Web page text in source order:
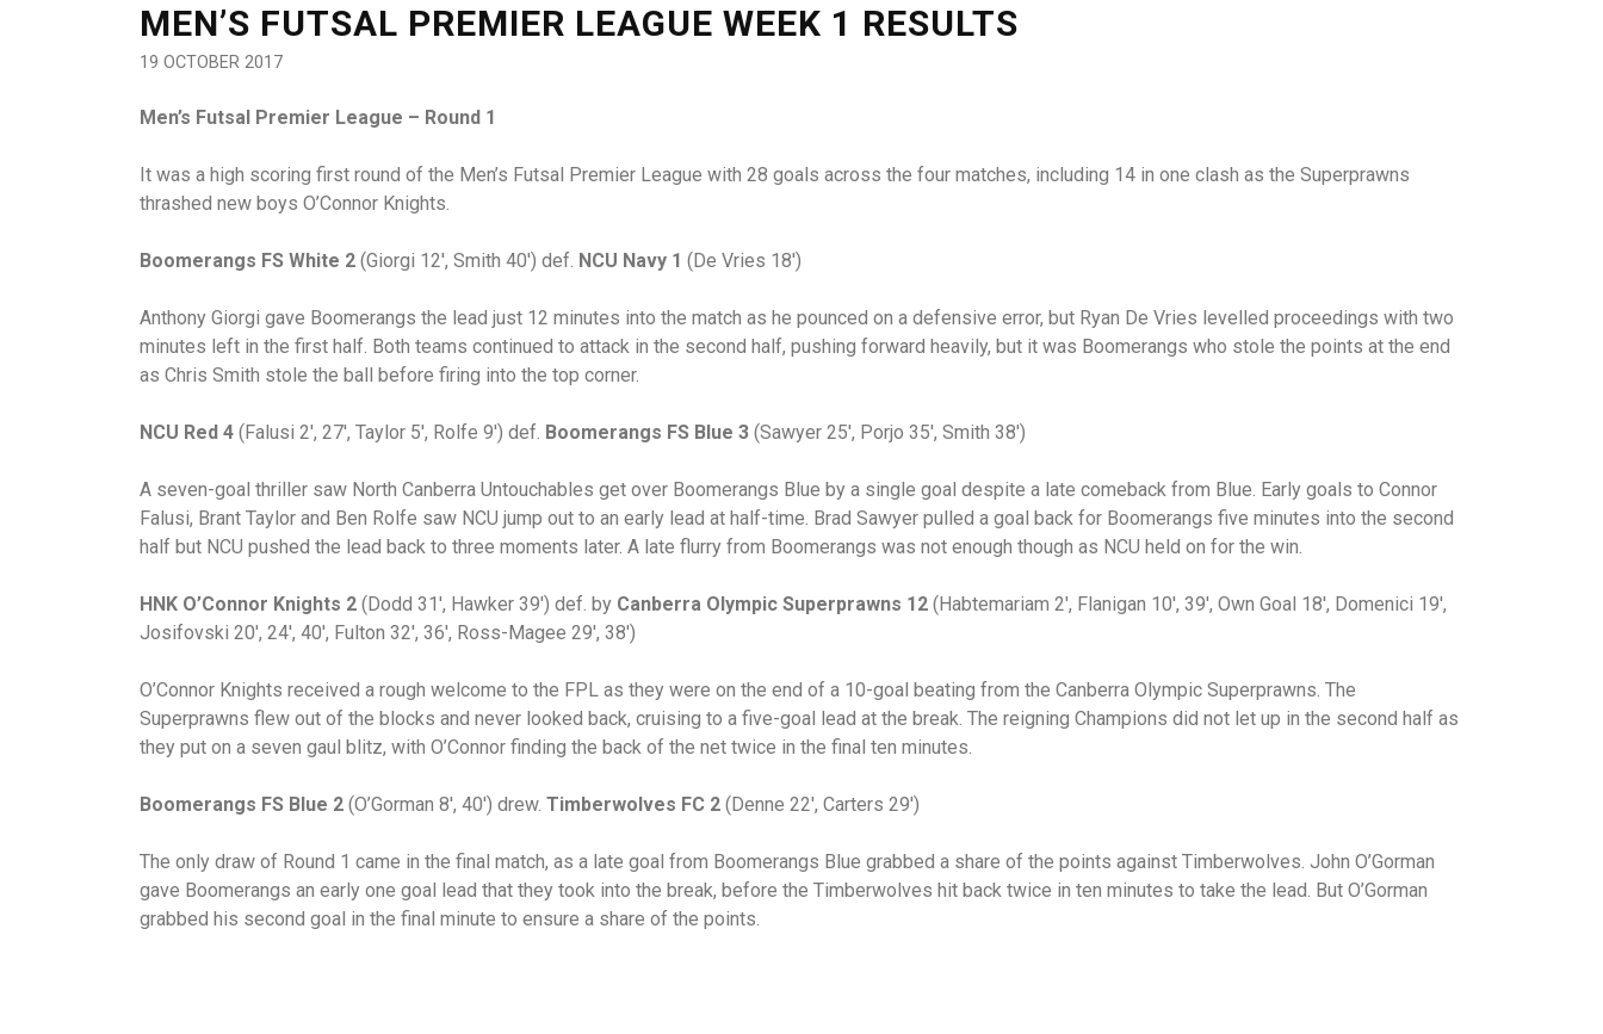
MEN’S FUTSAL PREMIER LEAGUE WEEK 1 RESULTS
19 OCTOBER 2017
Men’s Futsal Premier League – Round 1
It was a high scoring first round of the Men’s Futsal Premier League with 28 goals across the four matches, including 14 in one clash as the Superprawns
thrashed new boys O’Connor Knights.
Boomerangs FS White 2 (Giorgi 12′, Smith 40′) def. NCU Navy 1 (De Vries 18′)
Anthony Giorgi gave Boomerangs the lead just 12 minutes into the match as he pounced on a defensive error, but Ryan De Vries levelled proceedings with two
minutes left in the first half. Both teams continued to attack in the second half, pushing forward heavily, but it was Boomerangs who stole the points at the end
as Chris Smith stole the ball before firing into the top corner.
NCU Red 4 (Falusi 2′, 27′, Taylor 5′, Rolfe 9′) def. Boomerangs FS Blue 3 (Sawyer 25′, Porjo 35′, Smith 38′)
A seven-goal thriller saw North Canberra Untouchables get over Boomerangs Blue by a single goal despite a late comeback from Blue. Early goals to Connor
Falusi, Brant Taylor and Ben Rolfe saw NCU jump out to an early lead at half-time. Brad Sawyer pulled a goal back for Boomerangs five minutes into the second
half but NCU pushed the lead back to three moments later. A late flurry from Boomerangs was not enough though as NCU held on for the win.
HNK O’Connor Knights 2 (Dodd 31′, Hawker 39′) def. by Canberra Olympic Superprawns 12 (Habtemariam 2′, Flanigan 10′, 39′, Own Goal 18′, Domenici 19′,
Josifovski 20′, 24′, 40′, Fulton 32′, 36′, Ross-Magee 29′, 38′)
O’Connor Knights received a rough welcome to the FPL as they were on the end of a 10-goal beating from the Canberra Olympic Superprawns. The
Superprawns flew out of the blocks and never looked back, cruising to a five-goal lead at the break. The reigning Champions did not let up in the second half as
they put on a seven gaul blitz, with O’Connor finding the back of the net twice in the final ten minutes.
Boomerangs FS Blue 2 (O’Gorman 8′, 40′) drew. Timberwolves FC 2 (Denne 22′, Carters 29′)
The only draw of Round 1 came in the final match, as a late goal from Boomerangs Blue grabbed a share of the points against Timberwolves. John O’Gorman
gave Boomerangs an early one goal lead that they took into the break, before the Timberwolves hit back twice in ten minutes to take the lead. But O’Gorman
grabbed his second goal in the final minute to ensure a share of the points.